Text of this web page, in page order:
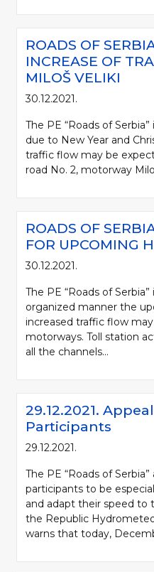
ROADS OF
INCREASE OF
MILOŠ VELIKI
30.12.2021.
The PE “Roads of
due to New Year and
traffic flow may be
road No. 2, motorway
ROADS OF
FOR UPCOMING
30.12.2021.
The PE “Roads of
organized manner the
increased traffic flow
motorways. Toll station
all the channels...
29.12.2021.
Participants
29.12.2021.
The PE “Roads of
participants to be
and adapt their speed to
the Republic
warns that today,